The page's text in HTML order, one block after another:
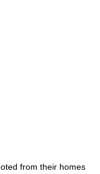
from their homes